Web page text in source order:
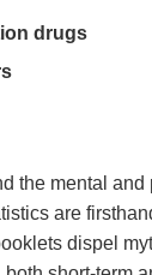
drugs
the mental and
are
dispel